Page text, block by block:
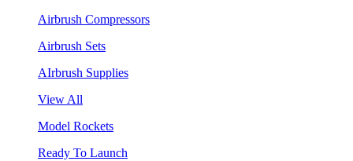
Airbrush Compressors
Airbrush Sets
AIrbrush Supplies
View All
Model Rockets
Ready To Launch